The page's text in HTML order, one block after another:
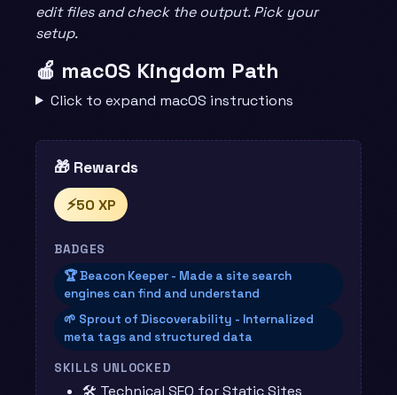
edit files and check the output. Pick your
setup.
🍎 macOS Kingdom Path
Click to expand macOS instructions
🎁 Rewards
⚡50 XP
BADGES
🏆 Beacon Keeper - Made a site search
engines can find and understand
🌱 Sprout of Discoverability - Internalized
meta tags and structured data
SKILLS UNLOCKED